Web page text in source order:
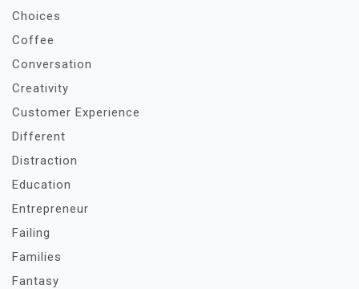
Choices
Coffee
Conversation
Creativity
Customer Experience
Different
Distraction
Education
Entrepreneur
Failing
Families
Fantasy